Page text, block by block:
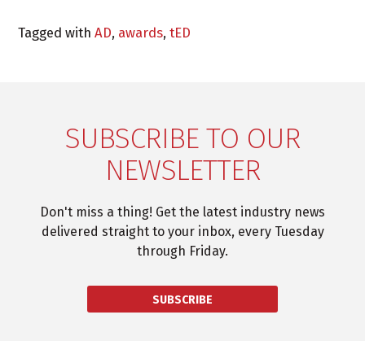
Tagged withAD, awards,tED
SUBSCRIBE TO OUR
NEWSLETTER
Don't miss a thing! Get the latest industry news
delivered straight to your inbox, every Tuesday
through Friday.
SUBSCRIBE